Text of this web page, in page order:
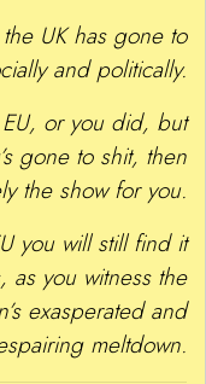
UK has gone to
and politically.
or you did, but
gone to shit, then
the show for you.
you will still find it
as you witness the
exasperated and
meltdown.